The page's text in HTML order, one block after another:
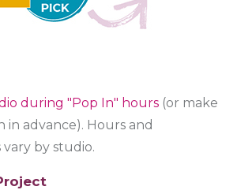
during "Pop In" hours (or make
in advance). Hours and
vary by studio.